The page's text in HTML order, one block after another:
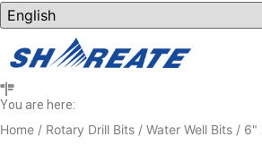
You are here:
Home / Rotary Drill Bits / Water Well Bits / 6"